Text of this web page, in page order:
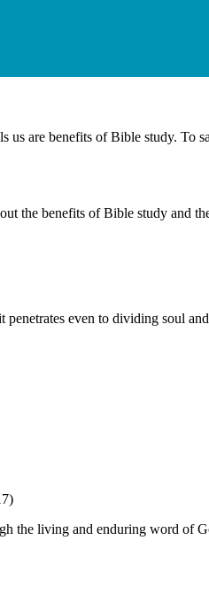
are benefits of Bible study. To
the benefits of Bible study and
even to dividing soul
the living and enduring word of